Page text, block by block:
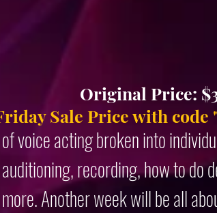
Original Price:
Sale Price with code
voice acting broken into
recording, how to do
Another week will be all